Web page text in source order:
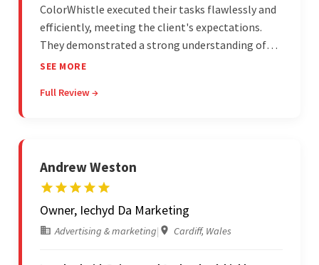
ColorWhistle executed their tasks flawlessly and
efficiently, meeting the client's expectations.
They demonstrated a strong understanding of
the client's needs and were receptive to their
communication skills and technical proficiency
SEE MORE
Full Review →
Andrew Weston
Owner, Iechyd Da Marketing
Advertising & marketing| Cardiff, Wales